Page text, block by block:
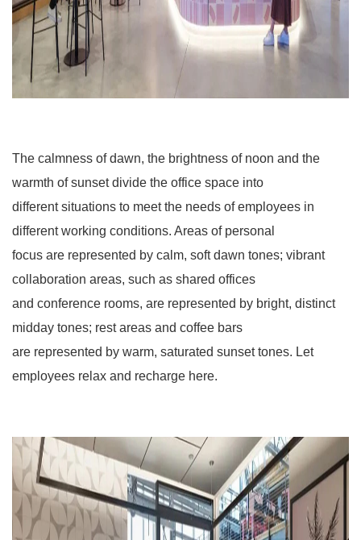
The calmness of dawn, the brightness of noon and the
warmth of sunset divide the office space into
different situations to meet the needs of employees in
different working conditions. Areas of personal
focus are represented by calm, soft dawn tones; vibrant
collaboration areas, such as shared offices
and conference rooms, are represented by bright, distinct
midday tones; rest areas and coffee bars
are represented by warm, saturated sunset tones. Let
employees relax and recharge here.